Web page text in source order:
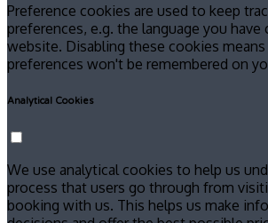
Preference cookies are used to keep
preferences, e.g. the language you
website. Disabling these cookies
preferences won't be remembered on
Analytical Cookies
We use analytical cookies to help us
process that users go through from
booking with us. This helps us make